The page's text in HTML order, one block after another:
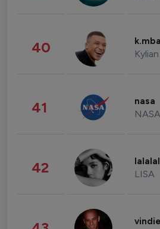
40
41 nasa
NASA
42 LISA